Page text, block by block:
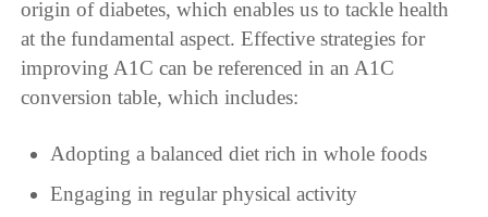
origin of diabetes, which enables us to tackle health
at the fundamental aspect. Effective strategies for
improving A1C can be referenced in an A1C
conversion table, which includes:
Adopting a balanced diet rich in whole foods
Engaging in regular physical activity